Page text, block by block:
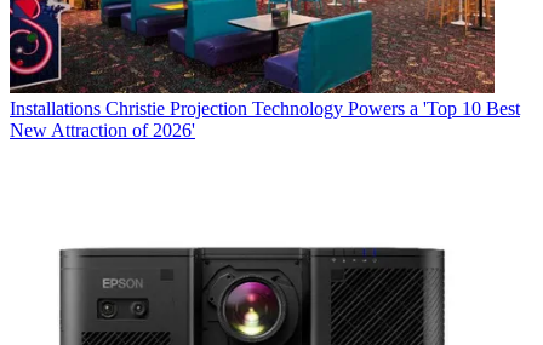
Installations Christie Projection Technology Powers a 'Top 10 Best
New Attraction of 2026'